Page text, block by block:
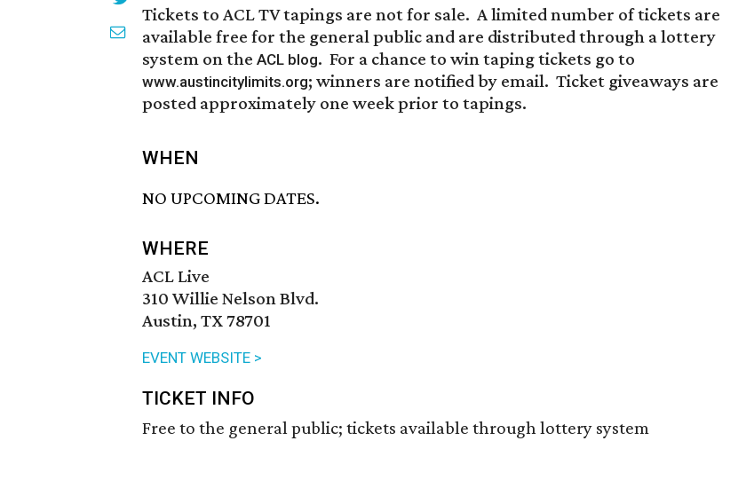
Tickets to ACL TV tapings are not for sale. A limited number of tickets are
available free for the general public and are distributed through a lottery
system on the ACL blog. For a chance to win taping tickets go to
www.austincitylimits.org; winners are notified by email. Ticket giveaways are
posted approximately one week prior to tapings.
WHEN
NO UPCOMING DATES.
WHERE
ACL Live
310 Willie Nelson Blvd.
Austin, TX 78701
EVENT WEBSITE >
TICKET INFO
Free to the general public; tickets available through lottery system